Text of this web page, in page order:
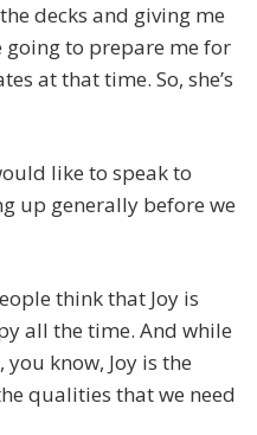
decks and giving me
going to prepare me for
at that time. So, she’s
like to speak to
up generally before we
think that Joy is
all the time. And while
you know, Joy is the
qualities that we need